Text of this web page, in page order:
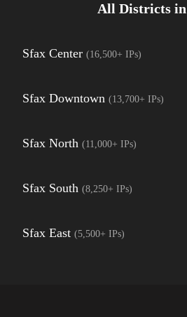
All Districts in
Sfax Center (16,500+ IPs)
Sfax Downtown (13,700+ IPs)
Sfax North (11,000+ IPs)
Sfax South (8,250+ IPs)
Sfax East (5,500+ IPs)